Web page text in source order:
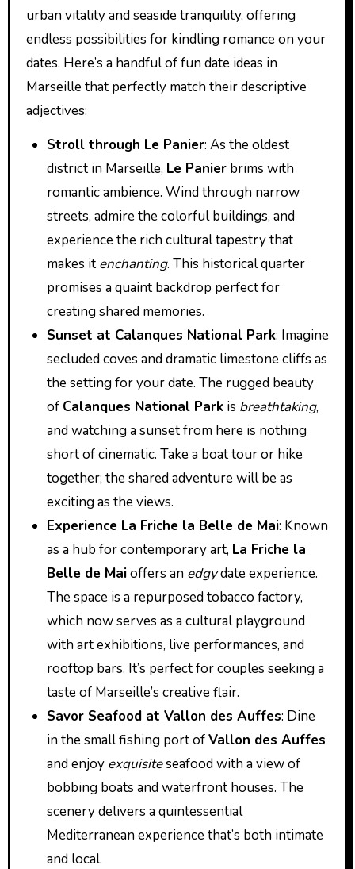
urban vitality and seaside tranquility, offering
endless possibilities for kindling romance on your
dates. Here’s a handful of fun date ideas in
Marseille that perfectly match their descriptive
adjectives:
Stroll through Le Panier: As the oldest
district in Marseille, Le Panierbrims with
romantic ambience. Wind through narrow
streets, admire the colorful buildings, and
experience the rich cultural tapestry that
makes it enchanting. This historical quarter
promises a quaint backdrop perfect for
creating shared memories.
Sunset at Calanques National Park: Imagine
secluded coves and dramatic limestone cliffs as
the setting for your date. The rugged beauty
of Calanques National Parkis breathtaking,
and watching a sunset from here is nothing
short of cinematic. Take a boat tour or hike
together; the shared adventure will be as
exciting as the views.
Experience La Friche la Belle de Mai: Known
as a hub for contemporary art, La Friche la
Belle de Maioffers an edgydate experience.
The space is a repurposed tobacco factory,
which now serves as a cultural playground
with art exhibitions, live performances, and
rooftop bars. It’s perfect for couples seeking a
taste of Marseille’s creative flair.
Savor Seafood at Vallon des Auffes: Dine
in the small fishing port ofVallon des Auffes
and enjoy exquisiteseafood with a view of
bobbing boats and waterfront houses. The
scenery delivers a quintessential
Mediterranean experience that’s both intimate
and local.